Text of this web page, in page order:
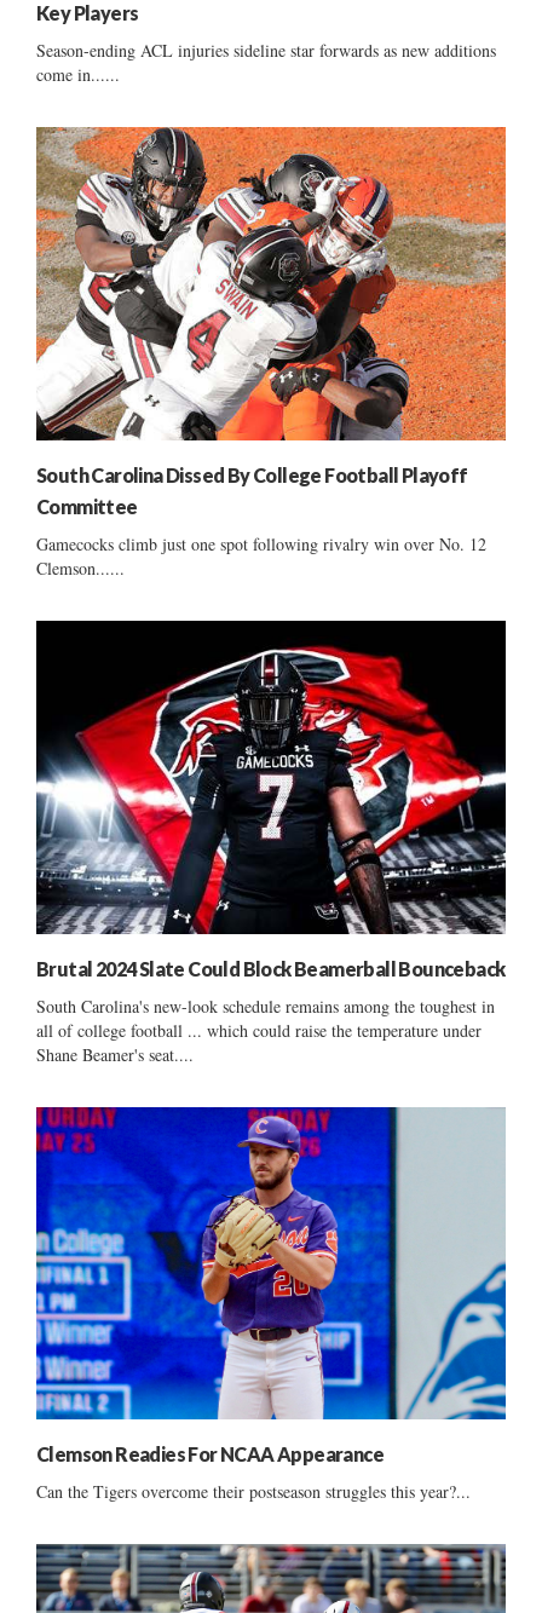
Key Players
Season-ending ACL injuries sideline star forwards as new additions
come in......
South Carolina Dissed By College Football Playoff
Committee
Gamecocks climb just one spot following rivalry win over No. 12
Clemson......
Brutal 2024 Slate Could Block Beamerball Bounceback
South Carolina's new-look schedule remains among the toughest in
all of college football ... which could raise the temperature under
Shane Beamer's seat....
Clemson Readies For NCAA Appearance
Can the Tigers overcome their postseason struggles this year?...